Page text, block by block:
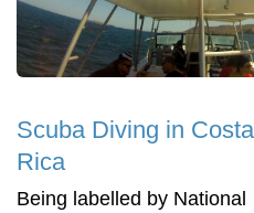
Scuba Diving in Costa
Rica
Being labelled by National